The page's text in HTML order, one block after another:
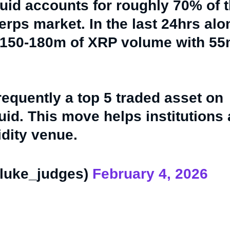
accounts for roughly 70% of
market. In the last 24hrs
180m of XRP volume with
a top 5 traded asset on
This move helps institutions
venue.
February 4, 2026